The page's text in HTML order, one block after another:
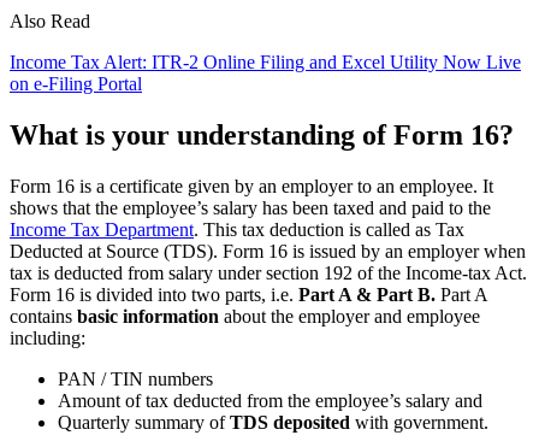
Also Read
Income Tax Alert: ITR-2 Online Filing and Excel Utility Now Live
on e-Filing Portal
What is your understanding of Form 16?
Form 16 is a certificate given by an employer to an employee. It
shows that the employee’s salary has been taxed and paid to the
Income Tax Department. This tax deduction is called as Tax
Deducted at Source (TDS). Form 16 is issued by an employer when
tax is deducted from salary under section 192 of the Income-tax Act.
Form 16 is divided into two parts, i.e. Part A & Part B. Part A
contains basic information about the employer and employee
including:
PAN / TIN numbers
Amount of tax deducted from the employee’s salary and
Quarterly summary ofTDS deposited with government.